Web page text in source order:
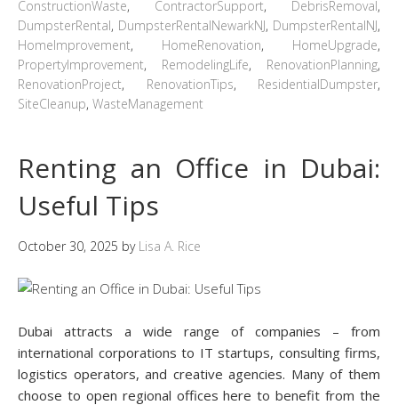
ConstructionWaste, ContractorSupport, DebrisRemoval,
DumpsterRental, DumpsterRentalNewarkNJ, DumpsterRentalNJ,
HomeImprovement, HomeRenovation, HomeUpgrade,
PropertyImprovement, RemodelingLife, RenovationPlanning,
RenovationProject, RenovationTips, ResidentialDumpster,
SiteCleanup, WasteManagement
Renting an Office in Dubai:
Useful Tips
October 30, 2025 by Lisa A. Rice
Dubai attracts a wide range of companies – from
international corporations to IT startups, consulting firms,
logistics operators, and creative agencies. Many of them
choose to open regional offices here to benefit from the